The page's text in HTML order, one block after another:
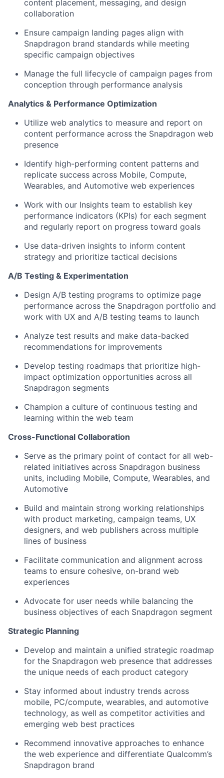
content placement, messaging, and design
collaboration
Ensure campaign landing pages align with
Snapdragon brand standards while meeting
specific campaign objectives
Manage the full lifecycle of campaign pages from
conception through performance analysis
Analytics & Performance Optimization
Utilize web analytics to measure and report on
content performance across the Snapdragon web
presence
Identify high-performing content patterns and
replicate success across Mobile, Compute,
Wearables, and Automotive web experiences
Work with our Insights team to establish key
performance indicators (KPIs) for each segment
and regularly report on progress toward goals
Use data-driven insights to inform content
strategy and prioritize tactical decisions
A/B Testing & Experimentation
Design A/B testing programs to optimize page
performance across the Snapdragon portfolio and
work with UX and A/B testing teams to launch
Analyze test results and make data-backed
recommendations for improvements
Develop testing roadmaps that prioritize high-
impact optimization opportunities across all
Snapdragon segments
Champion a culture of continuous testing and
learning within the web team
Cross-Functional Collaboration
Serve as the primary point of contact for all web-
related initiatives across Snapdragon business
units, including Mobile, Compute, Wearables, and
Automotive
Build and maintain strong working relationships
with product marketing, campaign teams, UX
designers, and web publishers across multiple
lines of business
Facilitate communication and alignment across
teams to ensure cohesive, on-brand web
experiences
Advocate for user needs while balancing the
business objectives of each Snapdragon segment
Strategic Planning
Develop and maintain a unified strategic roadmap
for the Snapdragon web presence that addresses
the unique needs of each product category
Stay informed about industry trends across
mobile, PC/compute, wearables, and automotive
technology, as well as competitor activities and
emerging web best practices
Recommend innovative approaches to enhance
the web experience and differentiate Qualcomm’s
Snapdragon brand